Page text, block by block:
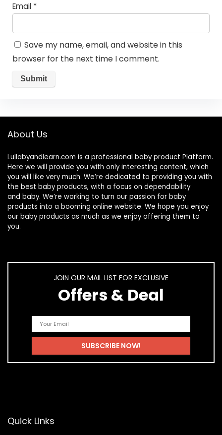
Email *
Save my name, email, and website in this
browser for the next time I comment.
About Us
Lullabyandlearn.com is a professional baby product Platform.
Here we will provide you with only interesting content, which
you will like very much. We’re dedicated to providing you with
the best baby products, with a focus on dependability
and baby. We’re working to turn our passion for baby
products into a booming online website. We hope you enjoy
our baby products as much as we enjoy offering them to
you.
JOIN OUR MAIL LIST FOR EXCLUSIVE
Offers & Deal
Quick Links